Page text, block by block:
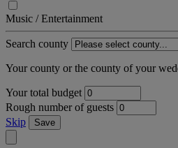
Music / Entertainment
Search county
Your county or the county of your
Your total budget
Rough number of guests
Skip
Save